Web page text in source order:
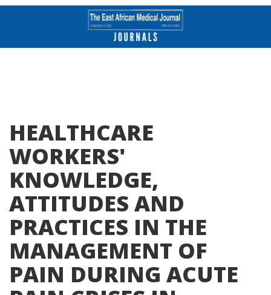
HEALTHCARE
WORKERS'
KNOWLEDGE,
ATTITUDES AND
PRACTICES IN THE
MANAGEMENT OF
PAIN DURING ACUTE